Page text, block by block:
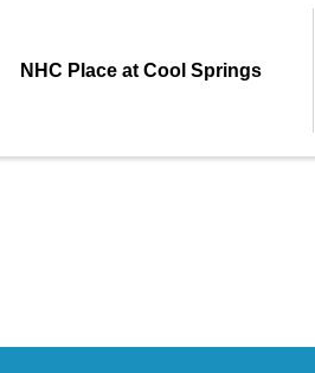
NHC Place at Cool Springs